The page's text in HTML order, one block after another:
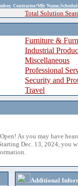
Contractor/Mfr
Total Solution
Furniture &
Industrial
Miscellaneous
Professional
Security and
Travel
As you may have
Dec. 13, 2024, you
Additional